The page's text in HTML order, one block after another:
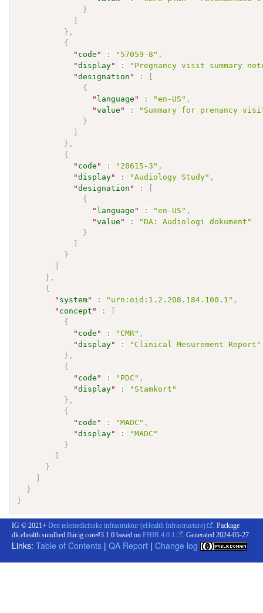
}
]
} ,
{
" code " : "57059-8" ,
"display" :
"Pregnancy visit summary
"designation " :
[
{
" language " : "en-US" ,
"value " :
"Summary for prenancy
}
]
} ,
{
" code " : "28615-3" ,
"display" : "Audiology Study" ,
"designation " :
[
{
" language " : "en-US" ,
"value " :
"DA: Audiologi dokument"
}
]
}
]
} ,
{
" system" : "urn:oid:1.2.208.184.100.1" ,
" concept " :
[
{
" code " : "CMR" ,
"display" :
"Clinical Mesurement Report"
} ,
{
" code " : "PDC" ,
"display" :
"Stamkort"
} ,
{
" code " : "MADC" ,
"display" :
"MADC"
}
]
}
]
}
}
IG © 2021+ Den telemedicinske infrastruktur (eHealth Infrastructure)
. Package
dk.ehealth.sundhed.fhir.ig.core#3.1.0 based on FHIR 4.0.1 . Generated 2024-05-27
Links: Table of Contents | QA Report | Change log